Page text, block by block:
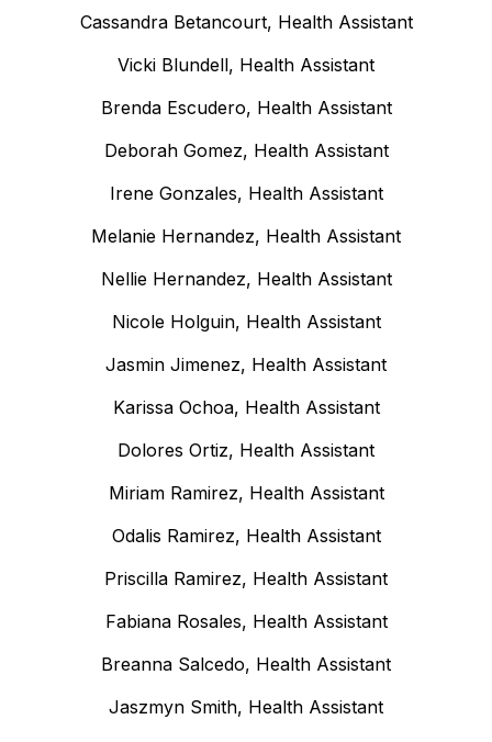
Cassandra Betancourt, Health Assistant
Vicki Blundell, Health Assistant
Brenda Escudero, Health Assistant
Deborah Gomez, Health Assistant
Irene Gonzales, Health Assistant
Melanie Hernandez, Health Assistant
Nellie Hernandez, Health Assistant
Nicole Holguin, Health Assistant
Jasmin Jimenez, Health Assistant
Karissa Ochoa, Health Assistant
Dolores Ortiz, Health Assistant
Miriam Ramirez, Health Assistant
Odalis Ramirez, Health Assistant
Priscilla Ramirez, Health Assistant
Fabiana Rosales, Health Assistant
Breanna Salcedo, Health Assistant
Jaszmyn Smith, Health Assistant